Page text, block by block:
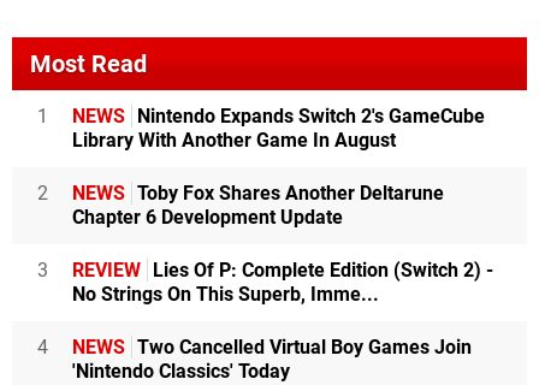
Most Read
1 NEWS
Nintendo Expands Switch 2's GameCube
Library With Another Game In August
2 NEWS Toby Fox Shares Another Deltarune
Chapter 6 Development Update
3 REVIEW
Lies Of P: Complete Edition (Switch 2) -
No Strings On This Superb, Imme...
4 NEWS Two Cancelled Virtual Boy Games Join
'Nintendo Classics' Today